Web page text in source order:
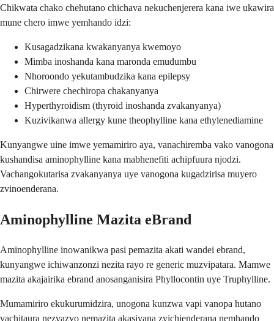
Chikwata chako chehutano chichava nekuchenjerera kana iwe ukawira
mune chero imwe yemhando idzi:
Kusagadzikana kwakanyanya kwemoyo
Mimba inoshanda kana maronda emudumbu
Nhoroondo yekutambudzika kana epilepsy
Chirwere chechiropa chakanyanya
Hyperthyroidism (thyroid inoshanda zvakanyanya)
Kuzivikanwa allergy kune theophylline kana ethylenediamine
Kunyangwe uine imwe yemamiriro aya, vanachiremba vako vanogona
kushandisa aminophylline kana mabhenefiti achipfuura njodzi.
Vachangokutarisa zvakanyanya uye vanogona kugadzirisa muyero
zvinoenderana.
Aminophylline Mazita eBrand
Aminophylline inowanikwa pasi pemazita akati wandei ebrand,
kunyangwe ichiwanzonzi nezita rayo re generic muzvipatara. Mamwe
mazita akajairika ebrand anosanganisira Phyllocontin uye Truphylline.
Mumamiriro ekukurumidzira, unogona kunzwa vapi vanopa hutano
vachitaura nezvazvo nemazita akasiyana zvichienderana nemhando